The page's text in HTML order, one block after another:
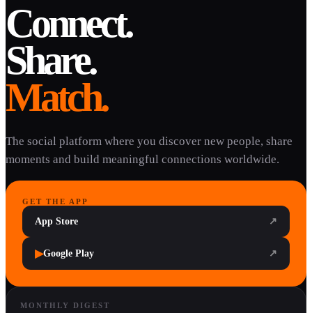
Connect.
Share.
Match.
The social platform where you discover new people, share
moments and build meaningful connections worldwide.
GET THE APP
App Store ↗
▶Google Play ↗
MONTHLY DIGEST